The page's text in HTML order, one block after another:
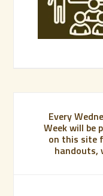
Every
Week will be
on this site
handouts,